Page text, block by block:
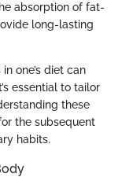
absorption of fat-
long-lasting
one’s diet can
essential to tailor
these
the subsequent
habits.